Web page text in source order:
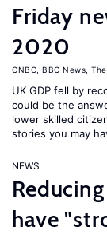
Friday
2020
CNBC BBC News
UK GDP fell by
could be the
lower skilled
stories you may
NEWS
have